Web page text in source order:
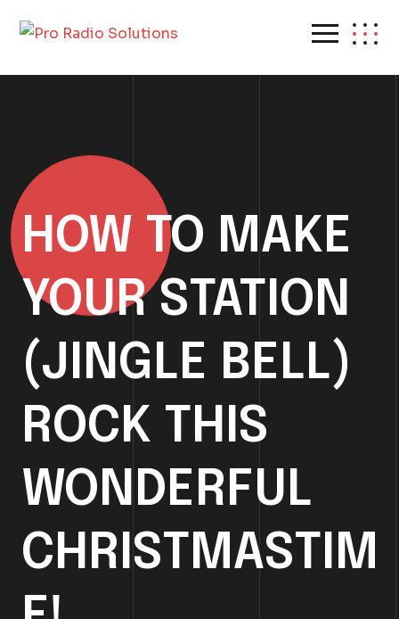
HOW TO MAKE
YOUR STATION
(JINGLE BELL)
ROCK THIS
WONDERFUL
CHRISTMASTIM